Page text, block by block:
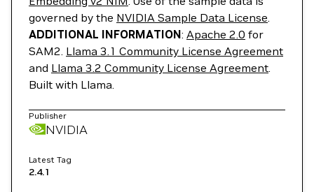
governed by the NVIDIA Sample Data License.
ADDITIONAL INFORMATION: Apache 2.0 for
SAM2. Llama 3.1 Community License Agreement
and Llama 3.2 Community License Agreement.
Built with Llama.
Publisher
NVIDIA
Latest Tag
2.4.1